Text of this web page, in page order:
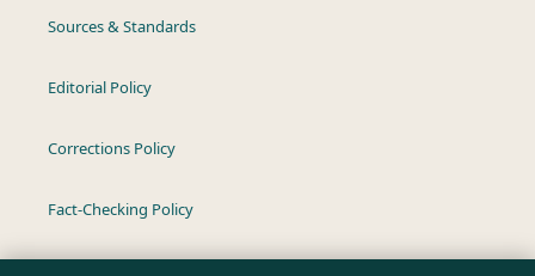
Sources & Standards
Editorial Policy
Corrections Policy
Fact-Checking Policy